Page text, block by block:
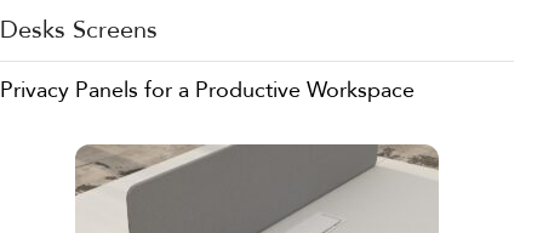
Desks Screens
Privacy Panels for a Productive Workspace